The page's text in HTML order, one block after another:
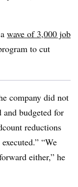
wave of 3,000 job
to cut
company did not
and budgeted for
reductions
“We
either,” he